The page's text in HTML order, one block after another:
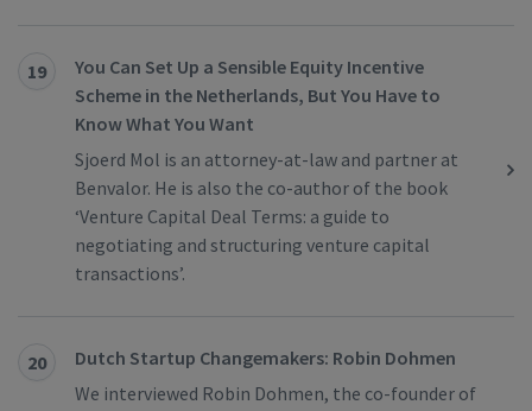
19
You Can Set Up a Sensible Equity Incentive
Scheme in the Netherlands, But You Have to
Know What You Want
Sjoerd Mol is an attorney-at-law and partner at
Benvalor. He is also the co-author of the book
‘Venture Capital Deal Terms: a guide to
negotiating and structuring venture capital
transactions’.
20
Dutch Startup Changemakers: Robin Dohmen
We interviewed Robin Dohmen, the co-founder of